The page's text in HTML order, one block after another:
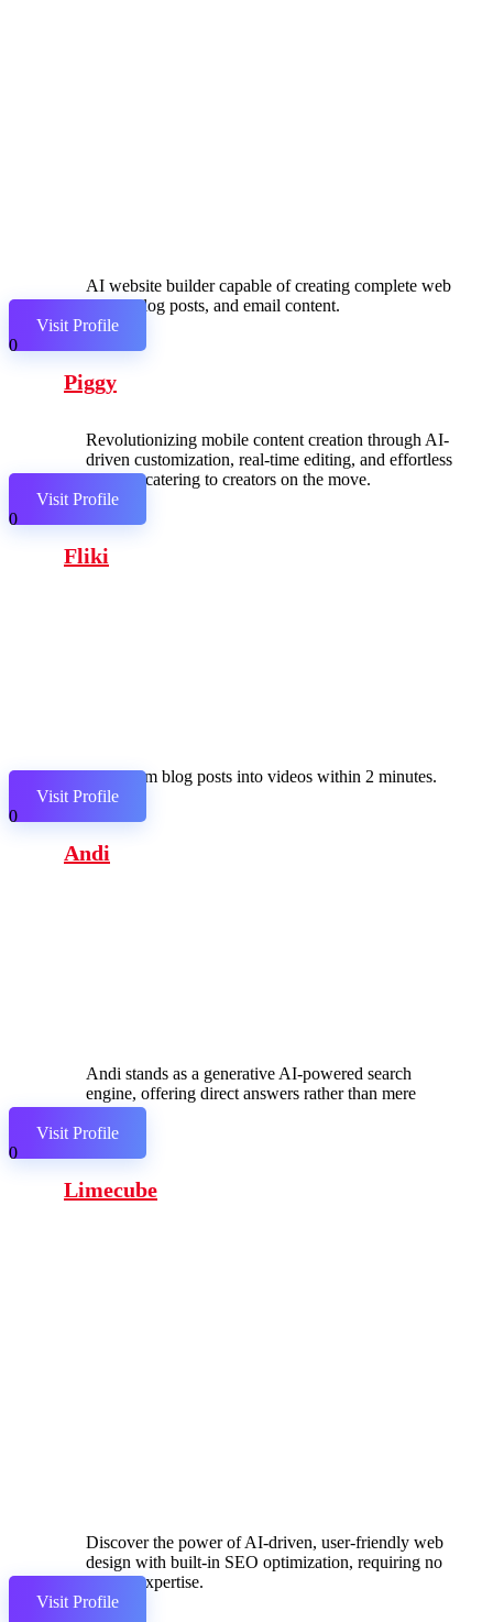
AI website builder capable of creating complete web
pages, blog posts, and email content.
Visit Profile
0
Piggy
Revolutionizing mobile content creation through AI-
driven customization, real-time editing, and effortless
sharing, catering to creators on the move.
Visit Profile
0
Fliki
Transform blog posts into videos within 2 minutes.
Visit Profile
0
Andi
Andi stands as a generative AI-powered search
engine, offering direct answers rather than mere
links.
Visit Profile
0
Limecube
Discover the power of AI-driven, user-friendly web
design with built-in SEO optimization, requiring no
coding expertise.
Visit Profile